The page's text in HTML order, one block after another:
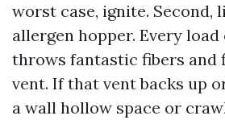
worst case, ignite. Second,
allergen hopper. Every load
throws fantastic fibers and
vent. If that vent backs up
a wall hollow space or